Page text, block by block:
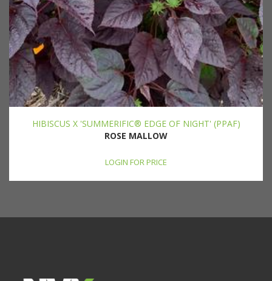
HIBISCUS X 'SUMMERIFIC® EDGE OF NIGHT' (PPAF)
ROSE MALLOW
LOGIN FOR PRICE